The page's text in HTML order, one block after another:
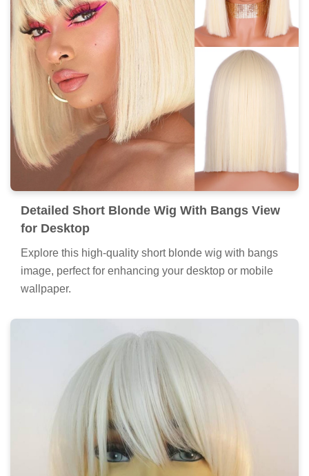
Detailed Short Blonde Wig With Bangs View
for Desktop
Explore this high-quality short blonde wig with bangs
image, perfect for enhancing your desktop or mobile
wallpaper.